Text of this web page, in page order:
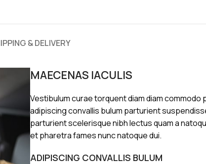
& DELIVERY
MAECENAS IACULIS
Vestibulum curae torquent diam diam
adipiscing convallis bulum parturient
parturient scelerisque nibh lectus quam a
et pharetra fames nunc natoque dui.
ADIPISCING CONVALLIS BULUM